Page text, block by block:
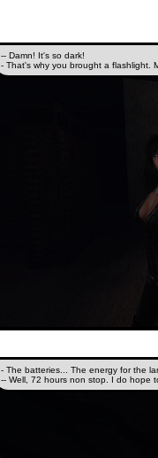
-- Damn! It's so dark!
- That's why you brought a flashlight.
- The batteries... The energy for the
-- Well, 72 hours non stop. I do hope